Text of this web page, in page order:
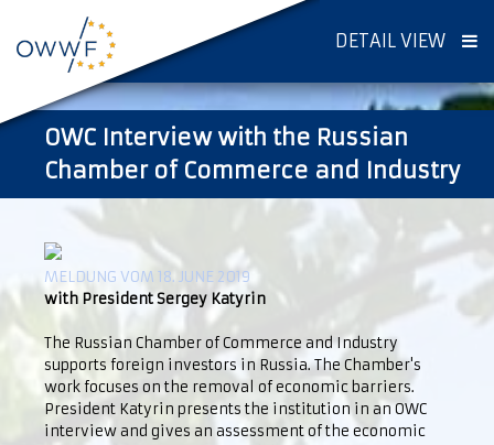
DETAIL VIEW
OWC Interview with the Russian
Chamber of Commerce and Industry
MELDUNG VOM 18. JUNE 2019
with President Sergey Katyrin
The Russian Chamber of Commerce and Industry
supports foreign investors in Russia. The Chamber's
work focuses on the removal of economic barriers.
President Katyrin presents the institution in an OWC
interview and gives an assessment of the economic